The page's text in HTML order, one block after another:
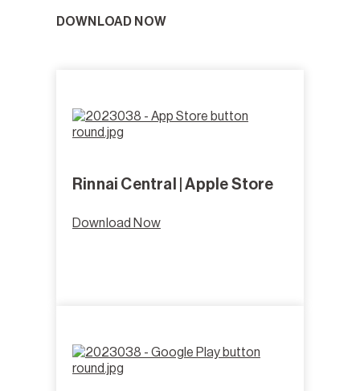
DOWNLOAD NOW
Rinnai Central | Apple Store
Download Now